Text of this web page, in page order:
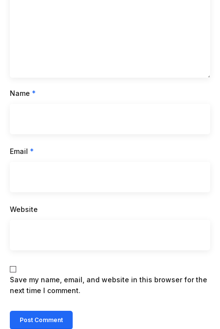
Name *
Email *
Website
Save my name, email, and website in this browser for the
next time I comment.